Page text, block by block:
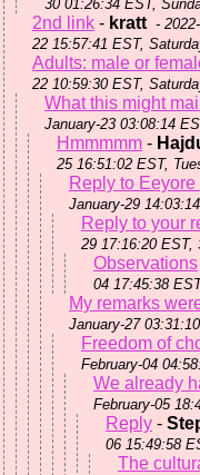
30 01:26:34 EST,
2nd link - kratt -
22 15:57:41 EST,
Adults: male or
22 10:59:30 EST,
What this might
January-23 03:08:14
Hmmmmm -
25 16:51:02 EST,
Reply to
January-29
Reply to your
29 17:16:20 EST,
Observations
04 17:45:38
My remarks
January-27
Freedom of
February-04
We already
February-05
Reply -
06 15:49:58
The